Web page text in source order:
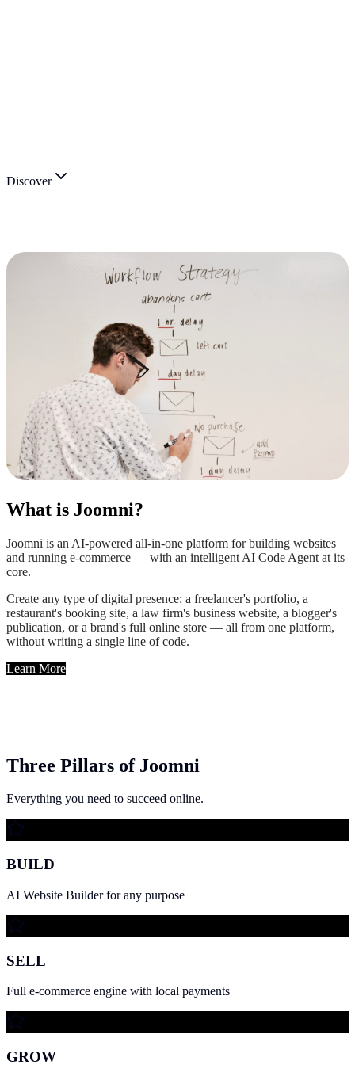
Discover
What is Joomni?
Joomni is an AI-powered all-in-one platform for building websites
and running e-commerce — with an intelligent AI Code Agent at its
core.
Create any type of digital presence: a freelancer's portfolio, a
restaurant's booking site, a law firm's business website, a blogger's
publication, or a brand's full online store — all from one platform,
without writing a single line of code.
Learn More
Three Pillars of Joomni
Everything you need to succeed online.
BUILD
AI Website Builder for any purpose
SELL
Full e-commerce engine with local payments
GROW